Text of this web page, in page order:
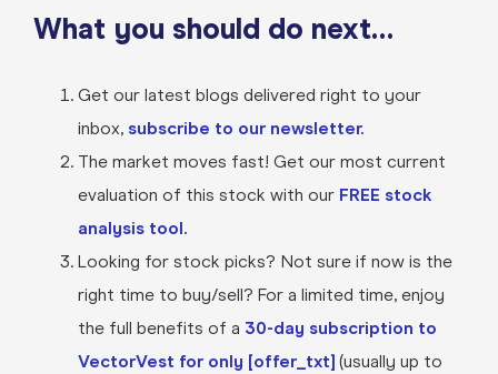
What you should do next…
Get our latest blogs delivered right to your
inbox, subscribe to our newsletter.
The market moves fast! Get our most current
evaluation of this stock with our FREE stock
analysis tool.
Looking for stock picks? Not sure if now is the
right time to buy/sell? For a limited time, enjoy
the full benefits of a 30-day subscription to
VectorVest for only [offer_txt] (usually up to